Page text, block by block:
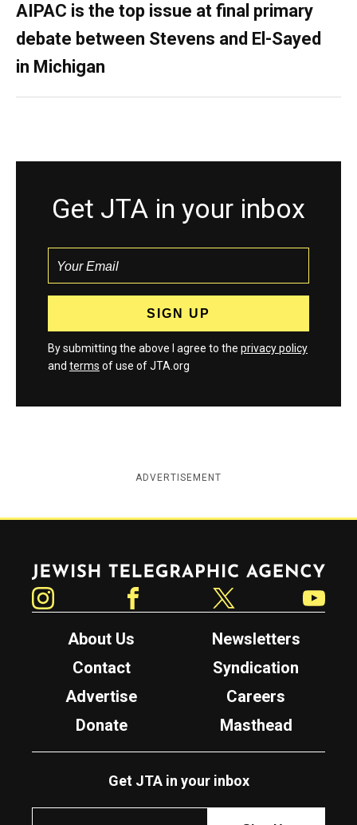
AIPAC is the top issue at final primary
debate between Stevens and El-Sayed
in Michigan
Get JTA in your inbox
By submitting the above I agree to the privacy policy
and terms of use of JTA.org
ADVERTISEMENT
Jewish Telegraphic Agency
About Us
Newsletters
Contact
Syndication
Advertise
Careers
Donate
Masthead
Get JTA in your inbox